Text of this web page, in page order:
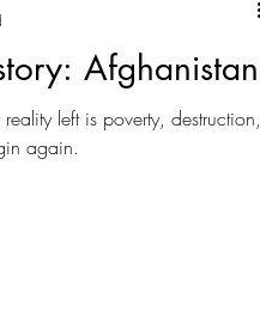
Afghanistan
left is poverty, destruction,
again.